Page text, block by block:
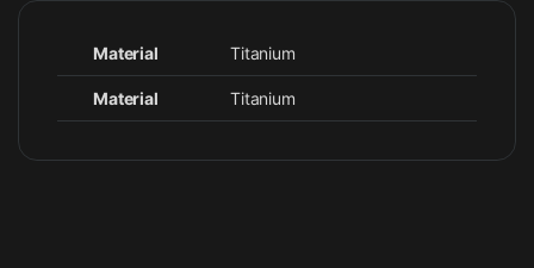
Material Titanium
Material Titanium